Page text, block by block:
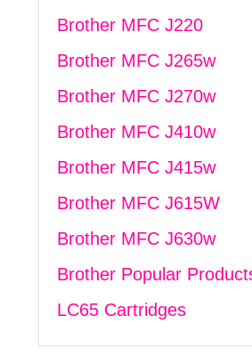
Brother MFC J220
Brother MFC J265w
Brother MFC J270w
Brother MFC J410w
Brother MFC J415w
Brother MFC J615W
Brother MFC J630w
Brother Popular
LC65 Cartridges